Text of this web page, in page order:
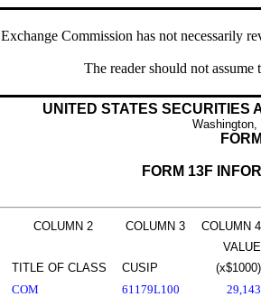
Commission has not necessarily
The reader should not
UNITED STATES SECURITIES
Washington,
FORM 13F
COLUMN 2 COLUMN 3
COLUMN 4
VALUE
TITLE OF CLASS CUSIP
(x$1000)
COM 61179L100
29,143